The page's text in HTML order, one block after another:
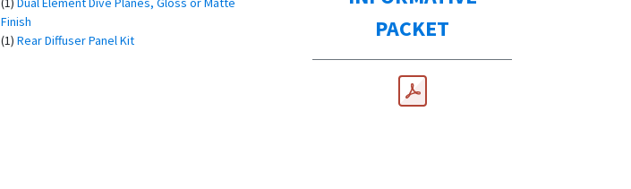
Finish
(1) Rear Diffuser Panel Kit
PACKET